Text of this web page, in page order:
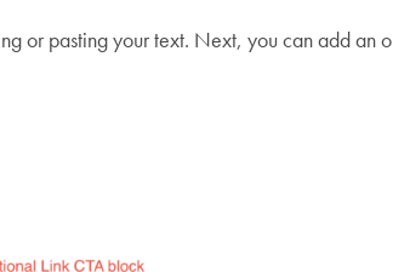
or pasting your text. Next, you can add